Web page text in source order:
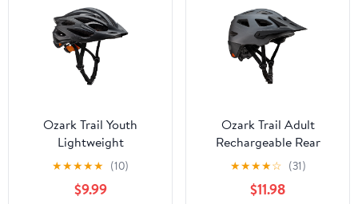
Ozark Trail Youth
Lightweight
Performance Bike
Helmet, Black,
Adjustable, Ages 8+
★★★★★ (10)
$9.99
Ozark Trail Adult
Rechargeable Rear
Light-Up Black Bike
Helmet, 9-Modes, Ages
14+
★★★★☆ (31)
$11.98